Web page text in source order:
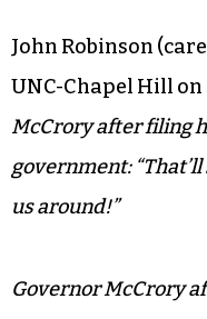
John Robinson
UNC-Chapel Hill
McCrory after filing
government:
us around!”
Governor McCrory